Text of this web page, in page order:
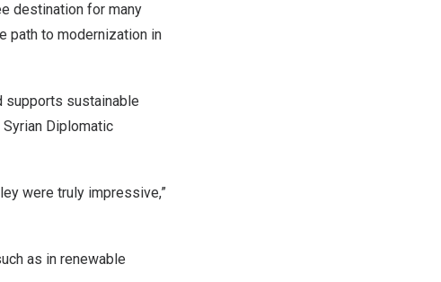
destination for many
path to modernization in
supports sustainable
Diplomatic
were truly impressive,”
as in renewable